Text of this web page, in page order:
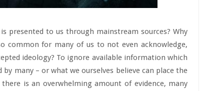
presented to us through mainstream sources? Why
for many of us to not even acknowledge,
ideology? To ignore available information which
many – or what we ourselves believe can place the
is an overwhelming amount of evidence, many